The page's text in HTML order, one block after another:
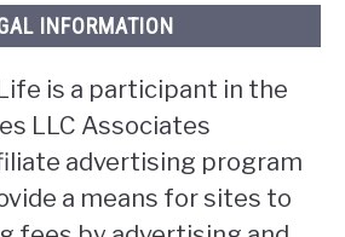
INFORMATION
is a participant in the
LLC Associates
advertising program
a means for sites to